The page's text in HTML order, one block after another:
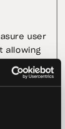
user
allowing
how
is